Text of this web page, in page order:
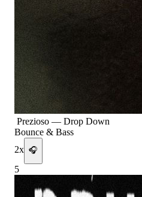
Prezioso — Drop Down
Bounce & Bass
2x 🎧
5